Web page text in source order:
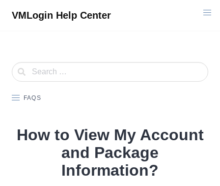
VMLogin Help Center
FAQS
How to View My Account
and Package
Information?